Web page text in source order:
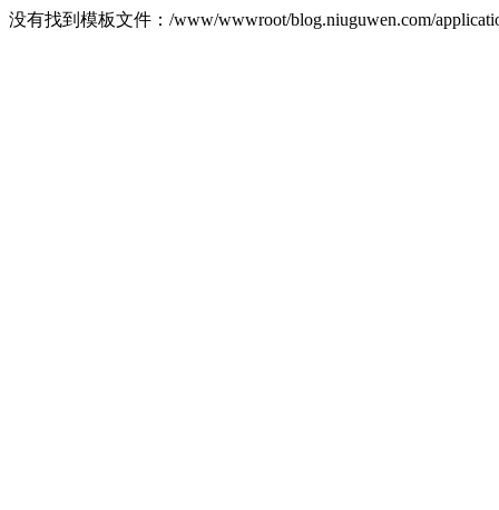
没有找到模板文件：/www/wwwroot/blog.niuguwen.com/